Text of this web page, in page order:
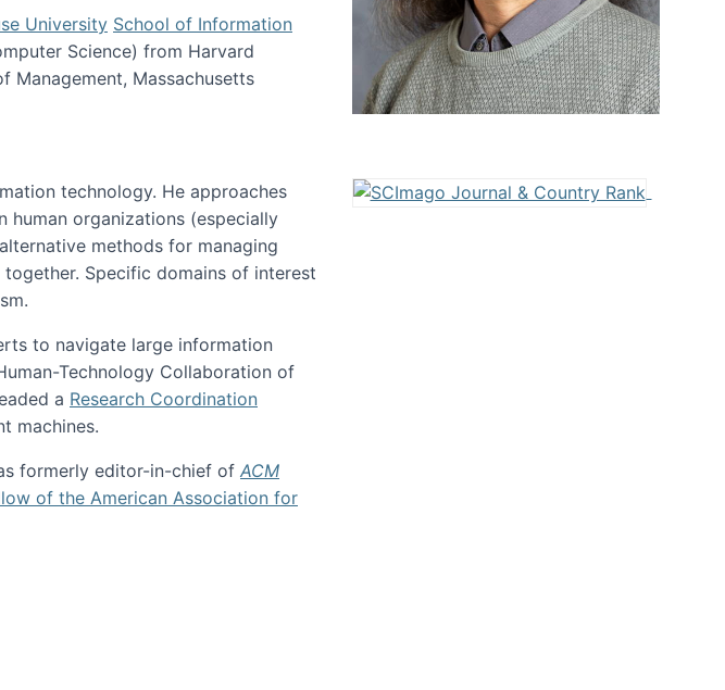
University School of Information
Science) from Harvard
Management, Massachusetts
technology. He approaches
human organizations (especially
methods for managing
Specific domains of interest
to navigate large information
Technology Collaboration of
a Research Coordination
machines.
formerly editor-in-chief of ACM
of the American Association for